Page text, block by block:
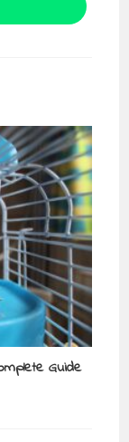
Guide